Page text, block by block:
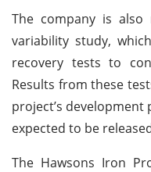
The company is
variability study,
recovery tests to
Results from these
project’s development
expected to be
The Hawsons Iron